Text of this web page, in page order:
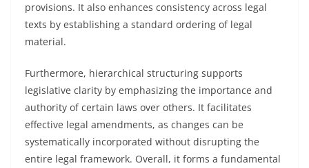
provisions. It also enhances consistency across legal
texts by establishing a standard ordering of legal
material.
Furthermore, hierarchical structuring supports
legislative clarity by emphasizing the importance and
authority of certain laws over others. It facilitates
effective legal amendments, as changes can be
systematically incorporated without disrupting the
entire legal framework. Overall, it forms a fundamental